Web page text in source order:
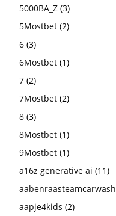
5000BA_Z (3)
5Mostbet (2)
6 (3)
6Mostbet (1)
7 (2)
7Mostbet (2)
8 (3)
8Mostbet (1)
9Mostbet (1)
a16z generative ai (11)
aabenraasteamcarwash
aapje4kids (2)